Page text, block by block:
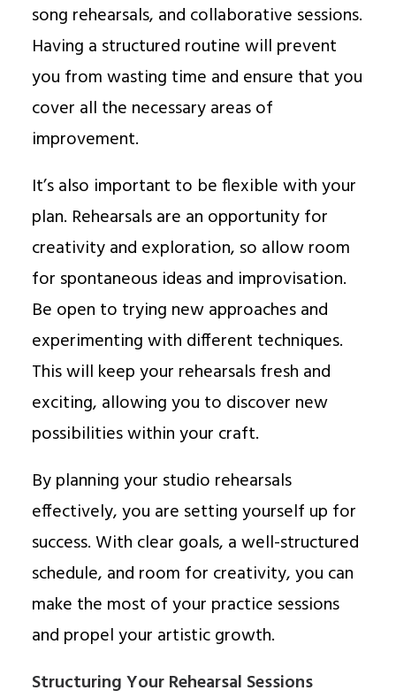
song rehearsals, and collaborative sessions.
Having a structured routine will prevent
you from wasting time and ensure that you
cover all the necessary areas of
improvement.
It’s also important to be flexible with your
plan. Rehearsals are an opportunity for
creativity and exploration, so allow room
for spontaneous ideas and improvisation.
Be open to trying new approaches and
experimenting with different techniques.
This will keep your rehearsals fresh and
exciting, allowing you to discover new
possibilities within your craft.
By planning your studio rehearsals
effectively, you are setting yourself up for
success. With clear goals, a well-structured
schedule, and room for creativity, you can
make the most of your practice sessions
and propel your artistic growth.
Structuring Your Rehearsal Sessions